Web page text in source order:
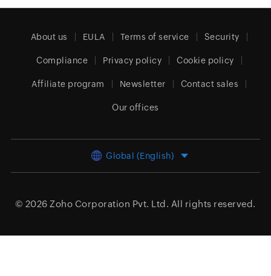
About us EULA Terms of service Security
Compliance Privacy policy Cookie policy
Affiliate program Newsletter Contact sales
Our offices
Global (English)
© 2026 Zoho Corporation Pvt. Ltd. All rights reserved.